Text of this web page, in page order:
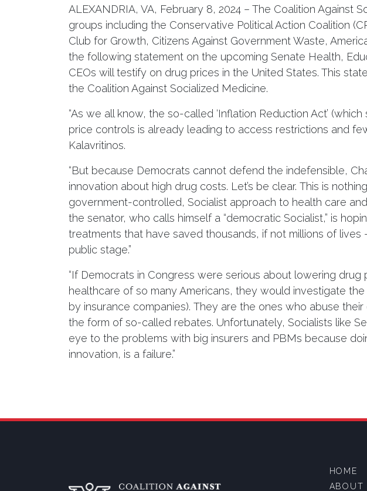
ALEXANDRIA, VA, February 8, 2024 – The Coalition
groups including the Conservative Political Action Coalition
Club for Growth, Citizens Against Government Waste,
the following statement on the upcoming Senate Health,
CEOs will testify on drug prices in the United States. This
the Coalition Against Socialized Medicine.
“As we all know, the so-called ‘Inflation Reduction Act’
price controls is already leading to access restrictions and
Kalavritinos.
“But because Democrats cannot defend the indefensible,
innovation about high drug costs. Let’s be clear. This is
government-controlled, Socialist approach to health care
the senator, who calls himself a “democratic Socialist,” is
treatments that have saved thousands, if not millions of
public stage.”
“If Democrats in Congress were serious about lowering
healthcare of so many Americans, they would investigate
by insurance companies). They are the ones who abuse
the form of so-called rebates. Unfortunately, Socialists like
eye to the problems with big insurers and PBMs because
innovation, is a failure.”
HOME
ABOUT